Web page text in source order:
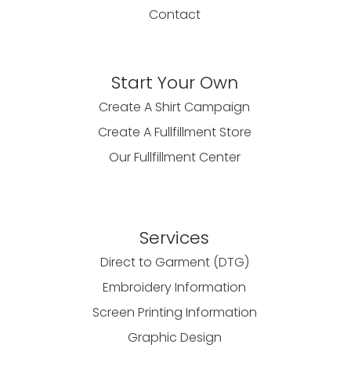
Contact
Start Your Own
Create A Shirt Campaign
Create A Fullfillment Store
Our Fullfillment Center
Services
Direct to Garment (DTG)
Embroidery Information
Screen Printing Information
Graphic Design